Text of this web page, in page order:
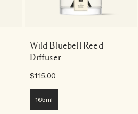
Wild Bluebell Reed
Diffuser
$115.00
165ml